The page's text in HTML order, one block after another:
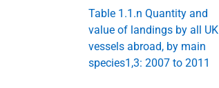
Table 1.1.n Quantity and
value of landings by all UK
vessels abroad, by main
species1,3: 2007 to 2011